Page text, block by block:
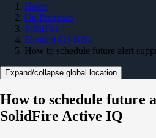
Home
On Premises
SolidFire
Element OS KBs
How to schedule future alert
Expand/collapse global location
How to schedule future
SolidFire Active IQ